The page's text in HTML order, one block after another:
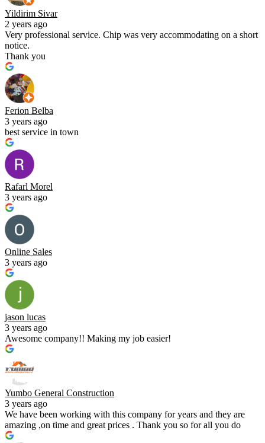
Yildirim Sivar
2 years ago
Very professional service. Chip was very accommodating on a short
notice.
Thank you
Ferion Belba
3 years ago
best service in town
Rafarl Morel
3 years ago
Online Sales
3 years ago
jason lucas
3 years ago
Awesome company!! Making my job easier!
Yumbo General Construction
3 years ago
We have been working with this company for years and they are
amazing ,on time and great prices . Thank you so for all you do